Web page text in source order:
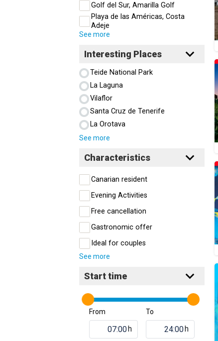
Golf del Sur, Amarilla Golf
Playa de las Américas, Costa
Adeje
See more
Interesting Places
Teide National Park
La Laguna
Vilaflor
Santa Cruz de Tenerife
La Orotava
See more
Characteristics
Canarian resident
Evening Activities
Free cancellation
Gastronomic offer
Ideal for couples
See more
Start time
From
h
To
h